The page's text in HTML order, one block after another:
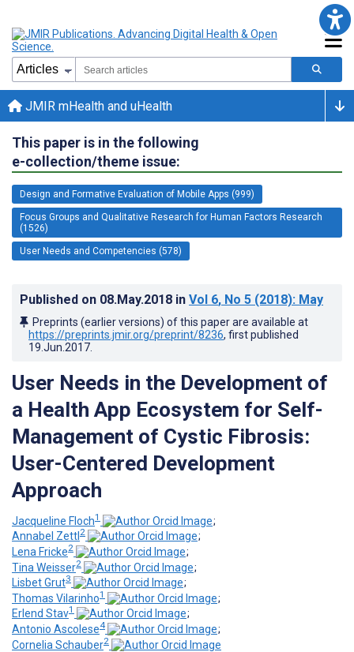
JMIR mHealth and uHealth
This paper is in the following
e-collection/theme issue:
Design and Formative Evaluation of Mobile Apps (999)
Focus Groups and Qualitative Research for Human Factors Research
(1526)
User Needs and Competencies (578)
Published on 08.May.2018 in Vol 6, No 5 (2018): May
Preprints (earlier versions) of this paper are available at
https://preprints.jmir.org/preprint/8236, first published
19.Jun.2017
User Needs in the Development of
a Health App Ecosystem for Self-
Management of Cystic Fibrosis:
User-Centered Development
Approach
Jacqueline Floch1
;
Annabel Zettl 2
;
Lena Fricke2
;
Tina Weisser2
;
Lisbet Grut3
;
Thomas Vilarinho1
;
Erlend Stav1
;
Antonio Ascolese4
;
Cornelia Schauber2